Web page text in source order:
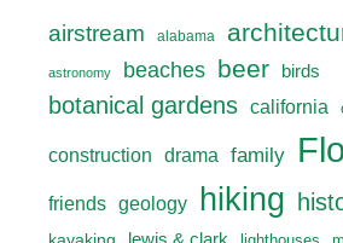
airstream alabama
astronomy beaches beer birds
botanical gardens california
construction drama family
friends geology hiking
lewis & clark